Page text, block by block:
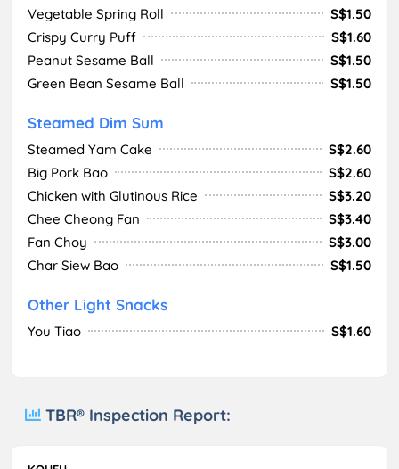
Vegetable Spring Roll
S$1.50
Crispy Curry Puff
S$1.60
Peanut Sesame Ball
S$1.50
Green Bean Sesame Ball
S$1.50
Steamed Dim Sum
Steamed Yam Cake
S$2.60
Big Pork Bao
S$2.60
Chicken with Glutinous Rice
S$3.20
Chee Cheong Fan
S$3.40
Fan Choy
S$3.00
Char Siew Bao
S$1.50
Other Light Snacks
You Tiao S$1.60
TBR® Inspection Report: